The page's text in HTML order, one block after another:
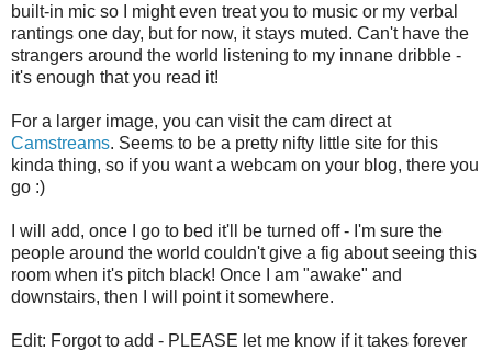
built-in mic so I might even treat you to music or my verbal
rantings one day, but for now, it stays muted. Can't have the
strangers around the world listening to my innane dribble -
it's enough that you read it!
For a larger image, you can visit the cam direct at
Camstreams. Seems to be a pretty nifty little site for this
kinda thing, so if you want a webcam on your blog, there you
go :)
I will add, once I go to bed it'll be turned off - I'm sure the
people around the world couldn't give a fig about seeing this
room when it's pitch black! Once I am "awake" and
downstairs, then I will point it somewhere.
Edit: Forgot to add - PLEASE let me know if it takes forever